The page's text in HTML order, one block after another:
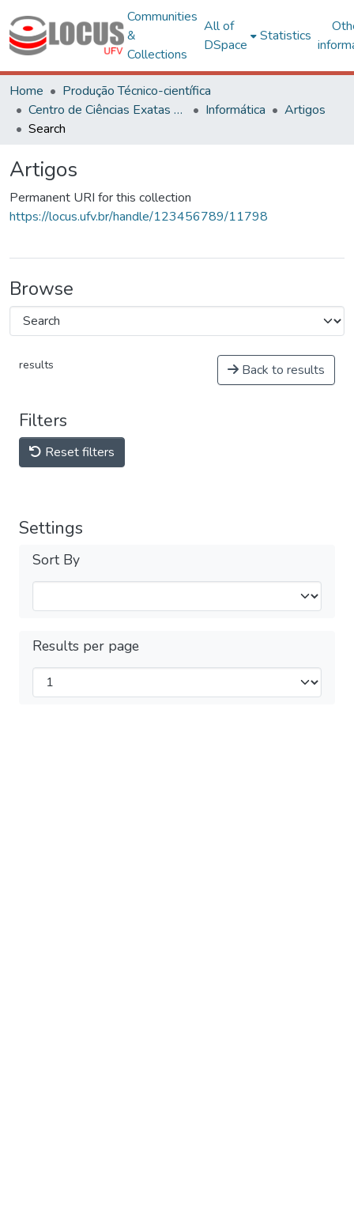
Communities
&
Collections
All of
DSpace
Statistics
Home
Produção Técnico-científica
Centro de Ciências Exatas e Tecnológicas
Informática
Artigos
Search
Artigos
Permanent URI for this collection
https://locus.ufv.br/handle/123456789/11798
Browse
results Back to results
Filters
Reset filters
Settings
Sort By
Results per page